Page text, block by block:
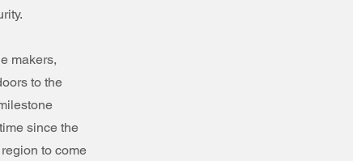
makers,
to the
since the
to come